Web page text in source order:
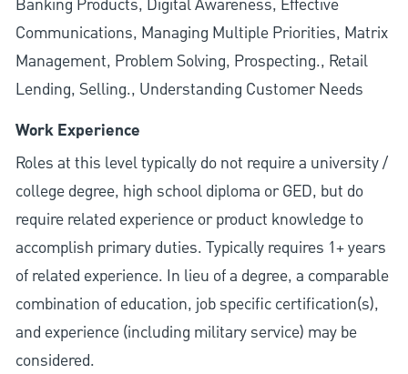
Banking Products, Digital Awareness, Effective
Communications, Managing Multiple Priorities, Matrix
Management, Problem Solving, Prospecting., Retail
Lending, Selling., Understanding Customer Needs
Work Experience
Roles at this level typically do not require a university /
college degree, high school diploma or GED, but do
require related experience or product knowledge to
accomplish primary duties. Typically requires 1+ years
of related experience. In lieu of a degree, a comparable
combination of education, job specific certification(s),
and experience (including military service) may be
considered.